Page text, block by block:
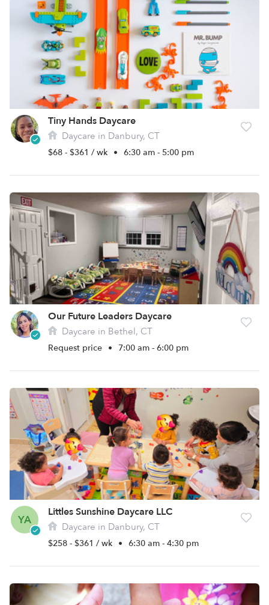
Tiny Hands Daycare
Daycare in Danbury, CT
$68 - $361 / wk • 6:30 am - 5:00 pm
Our Future Leaders Daycare
Daycare in Bethel, CT
Request price • 7:00 am - 6:00 pm
YA
Littles Sunshine Daycare LLC
Daycare in Danbury, CT
$258 - $361 / wk • 6:30 am - 4:30 pm